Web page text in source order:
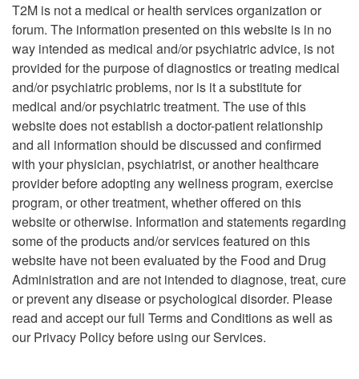
T2M is not a medical or health services organization or
forum. The information presented on this website is in no
way intended as medical and/or psychiatric advice, is not
provided for the purpose of diagnostics or treating medical
and/or psychiatric problems, nor is it a substitute for
medical and/or psychiatric treatment. The use of this
website does not establish a doctor-patient relationship
and all information should be discussed and confirmed
with your physician, psychiatrist, or another healthcare
provider before adopting any wellness program, exercise
program, or other treatment, whether offered on this
website or otherwise. Information and statements regarding
some of the products and/or services featured on this
website have not been evaluated by the Food and Drug
Administration and are not intended to diagnose, treat, cure
or prevent any disease or psychological disorder. Please
read and accept our full Terms and Conditions as well as
our Privacy Policy before using our Services.